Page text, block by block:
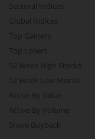
Sectoral Indices
Global Indices
Top Gainers
Top Losers
52 Week High Stocks
52 Week Low Stocks
Active By Value
Active By Volume
Share Buyback